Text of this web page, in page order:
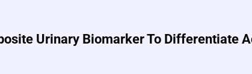
Urinary Biomarker To Differentiate